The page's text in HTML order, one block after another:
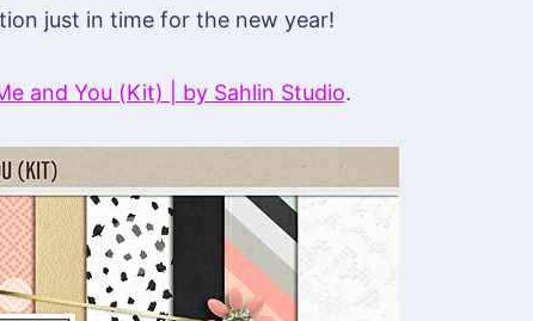
just in time for the new year!
and You (Kit) | by Sahlin Studio.